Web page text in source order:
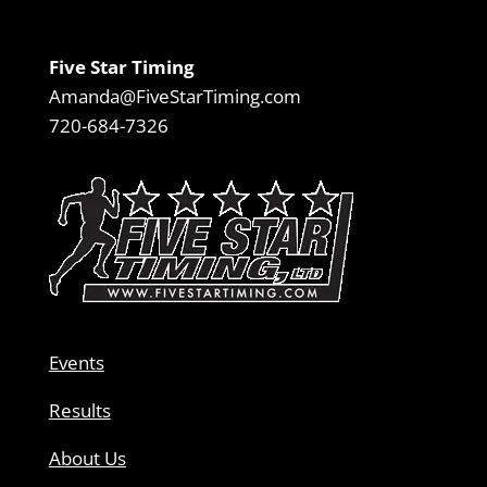
Five Star Timing
Amanda@FiveStarTiming.com
720-684-7326
Events
Results
About Us